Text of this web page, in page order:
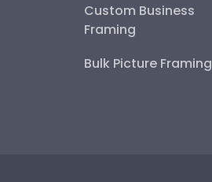
Custom Business
Framing
Bulk Picture Framing